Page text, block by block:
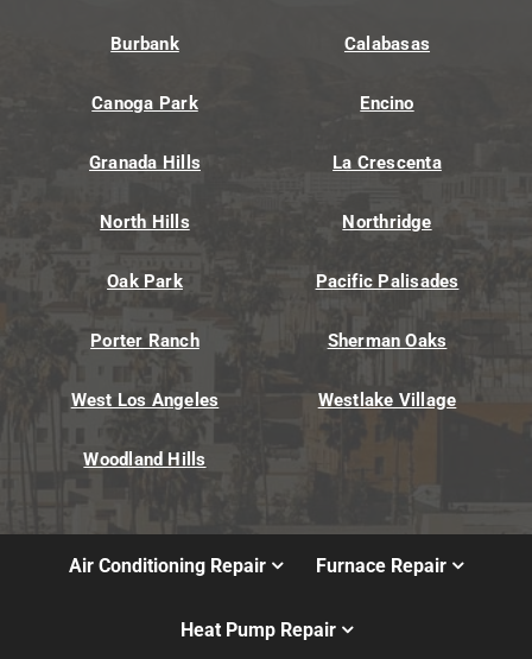
Burbank Calabasas
Canoga Park Encino
Granada Hills La Crescenta
North Hills Northridge
Oak Park Pacific Palisades
Porter Ranch Sherman Oaks
West Los Angeles Westlake Village
Woodland Hills
Air Conditioning Repair Furnace Repair
Heat Pump Repair